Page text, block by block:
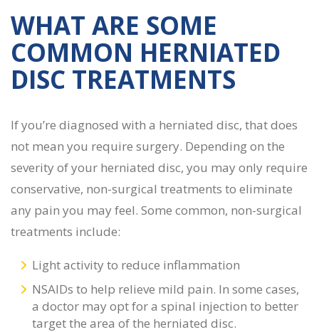
WHAT ARE SOME
COMMON HERNIATED
DISC TREATMENTS
If you’re diagnosed with a herniated disc, that does
not mean you require surgery. Depending on the
severity of your herniated disc, you may only require
conservative, non-surgical treatments to eliminate
any pain you may feel. Some common, non-surgical
treatments include:
Light activity to reduce inflammation
NSAIDs to help relieve mild pain. In some cases,
a doctor may opt for a spinal injection to better
target the area of the herniated disc.